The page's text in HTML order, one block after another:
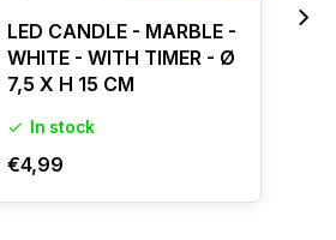
LED CANDLE - MARBLE -
WHITE - WITH TIMER - Ø
7,5 X H 15 CM
In stock
€4,99